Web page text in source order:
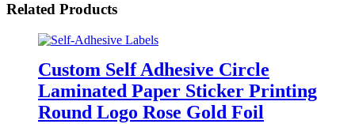
Related Products
Custom Self Adhesive Circle
Laminated Paper Sticker Printing
Round Logo Rose Gold Foil